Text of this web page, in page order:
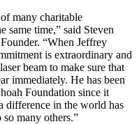
many charitable
same time,” said Steven
“When Jeffrey
is extraordinary and
beam to make sure that
immediately. He has been
Foundation since it
difference in the world has
many others.”